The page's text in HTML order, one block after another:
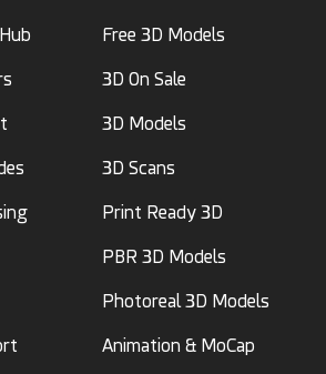
Free 3D Models
3D On Sale
3D Models
3D Scans
Print Ready 3D
PBR 3D Models
Photoreal 3D Models
Animation & MoCap